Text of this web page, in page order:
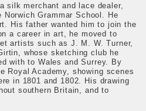
silk merchant and lace dealer,
Grammar School. He
His father wanted him to join the
a career in art, he moved to
artists such as J. M. W. Turner,
whose sketching club he
with to Wales and Surrey. By
Royal Academy, showing scenes
in 1801 and 1802. His drawing
southern Britain, and to